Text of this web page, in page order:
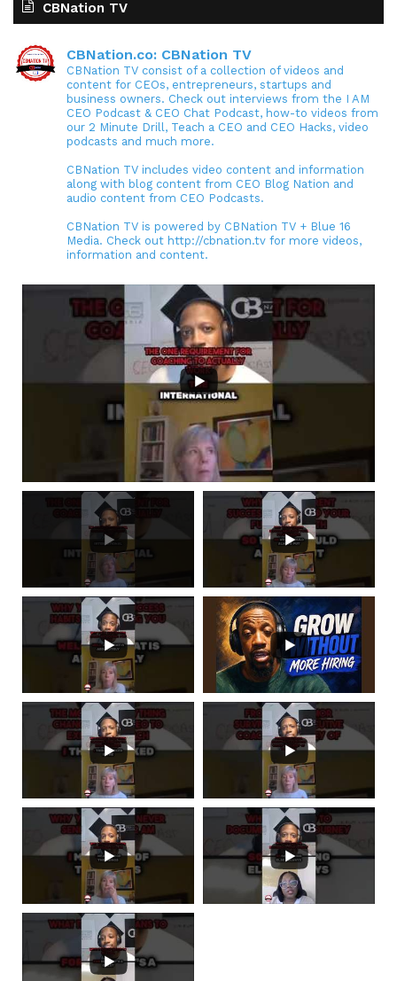
CBNation TV
CBNation.co: CBNation TV
CBNation TV consist of a collection of videos and
content for CEOs, entrepreneurs, startups and
business owners. Check out interviews from the I AM
CEO Podcast & CEO Chat Podcast, how-to videos from
our 2 Minute Drill, Teach a CEO and CEO Hacks, video
podcasts and much more.
CBNation TV includes video content and information
along with blog content from CEO Blog Nation and
audio content from CEO Podcasts.
CBNation TV is powered by CBNation TV + Blue 16
Media. Check out http://cbnation.tv for more videos,
information and content.